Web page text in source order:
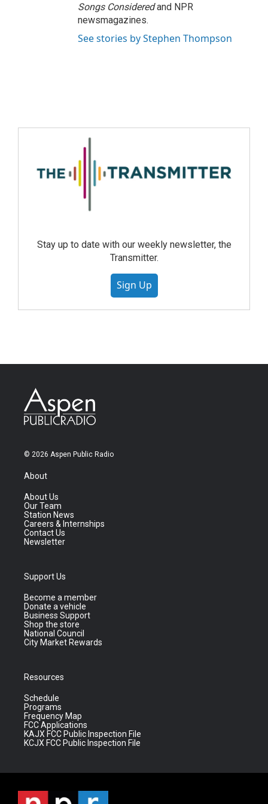
Songs Consideredand NPR
newsmagazines.
See stories by Stephen Thompson
Stay up to date with our weekly newsletter, the
Transmitter.
Sign Up
© 2026 Aspen Public Radio
About
About Us
Our Team
Station News
Careers & Internships
Contact Us
Newsletter
Support Us
Become a member
Donate a vehicle
Business Support
Shop the store
National Council
City Market Rewards
Resources
Schedule
Programs
Frequency Map
FCC Applications
KAJX FCC Public Inspection File
KCJX FCC Public Inspection File